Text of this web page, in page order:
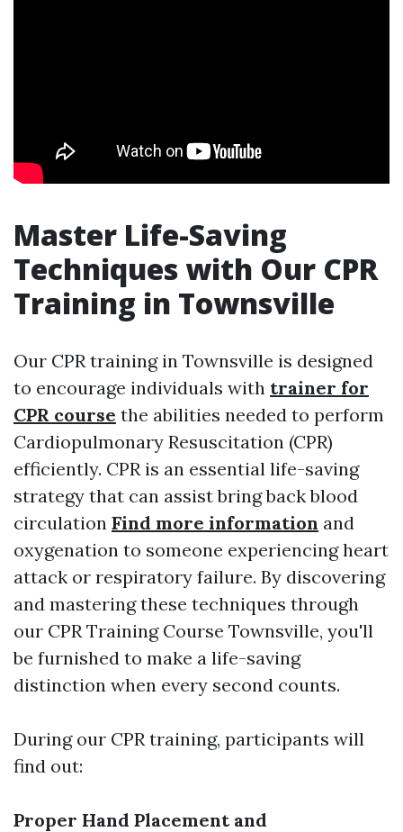
Master Life-Saving
Techniques with Our CPR
Training in Townsville
Our CPR training in Townsville is designed
to encourage individuals with trainer for
CPR course the abilities needed to perform
Cardiopulmonary Resuscitation (CPR)
efficiently. CPR is an essential life-saving
strategy that can assist bring back blood
circulation Find more information and
oxygenation to someone experiencing heart
attack or respiratory failure. By discovering
and mastering these techniques through
our CPR Training Course Townsville, you'll
be furnished to make a life-saving
distinction when every second counts.
During our CPR training, participants will
find out:
Proper Hand Placement and